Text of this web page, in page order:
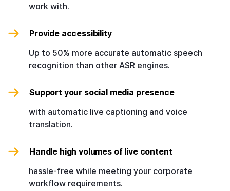
work with.
Provide accessibility
Up to 50% more accurate automatic speech
recognition than other ASR engines.
Support your social media presence
with automatic live captioning and voice
translation.
Handle high volumes of live content
hassle-free while meeting your corporate
workflow requirements.